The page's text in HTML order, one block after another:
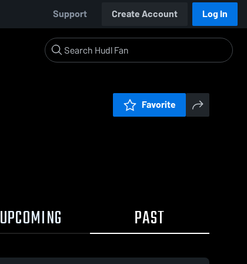
Support Create Account Log In
Favorite
UPCOMING PAST